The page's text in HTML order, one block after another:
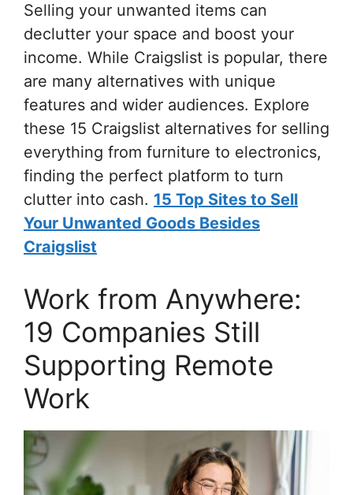
Selling your unwanted items can
declutter your space and boost your
income. While Craigslist is popular, there
are many alternatives with unique
features and wider audiences. Explore
these 15 Craigslist alternatives for selling
everything from furniture to electronics,
finding the perfect platform to turn
clutter into cash. 15 Top Sites to Sell
Your Unwanted Goods Besides
Craigslist
Work from Anywhere:
19 Companies Still
Supporting Remote
Work